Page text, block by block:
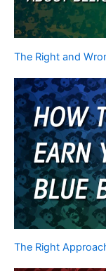
The Right and
The Right